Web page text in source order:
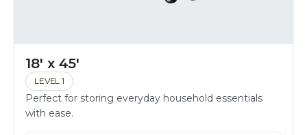
18' x 45'
LEVEL 1
Perfect for storing everyday household essentials
with ease.